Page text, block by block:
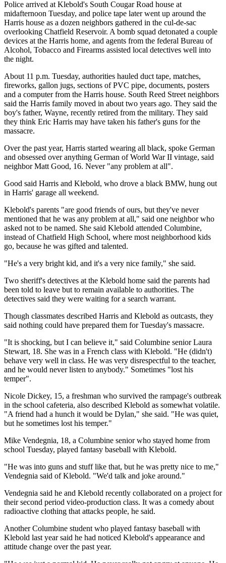
Police arrived at Klebold's South Cougar Road house at
midafternoon Tuesday, and police tape later went up around the
Harris house as a dozen neighbors gathered in the cul-de-sac
overlooking Chatfield Reservoir. A bomb squad detonated a couple
devices at the Harris home, and agents from the federal Bureau of
Alcohol, Tobacco and Firearms assisted local detectives well into
the night.
About 11 p.m. Tuesday, authorities hauled duct tape, matches,
fireworks, gallon jugs, sections of PVC pipe, documents, posters
and a computer from the Harris house. South Reed Street neighbors
said the Harris family moved in about two years ago. They said the
boy's father, Wayne, recently retired from the military. They said
they think Eric Harris may have taken his father's guns for the
massacre.
Over the past year, Harris started wearing all black, spoke German
and obsessed over anything German of World War II vintage, said
neighbor Matt Good, 16. Never "any problem at all".
Good said Harris and Klebold, who drove a black BMW, hung out
in Harris' garage all weekend.
Klebold's parents "are good friends of ours, but they've never
mentioned that he was any problem at all," said one neighbor who
asked not to be named. She said Klebold attended Columbine,
instead of Chatfield High School, where most neighborhood kids
go, because he was gifted and talented.
"He's a very bright kid, and it's a very nice family," she said.
Two sheriff's detectives at the Klebold home said the parents had
been told to leave but to remain available to authorities. The
detectives said they were waiting for a search warrant.
Though classmates described Harris and Klebold as outcasts, they
said nothing could have prepared them for Tuesday's massacre.
"It is shocking, but I can believe it," said Columbine senior Laura
Stewart, 18. She was in a French class with Klebold. "He (didn't)
behave very well in class. He was very disrespectful to the teacher,
and he would never listen to anybody." Sometimes "lost his
temper".
Nicole Dickey, 15, a freshman who survived the rampage's outbreak
in the school cafeteria, also described Klebold as somewhat volatile.
"A friend had a hunch it would be Dylan," she said. "He was quiet,
but he sometimes lost his temper."
Mike Vendegnia, 18, a Columbine senior who stayed home from
school Tuesday, played fantasy baseball with Klebold.
"He was into guns and stuff like that, but he was pretty nice to me,"
Vendegnia said of Klebold. "We'd talk and joke around."
Vendegnia said he and Klebold recently collaborated on a project for
their second period video-production class. It was a comedy about
radioactive clothing that attacks people, he said.
Another Columbine student who played fantasy baseball with
Klebold last year said he had noticed Klebold's appearance and
attitude change over the past year.